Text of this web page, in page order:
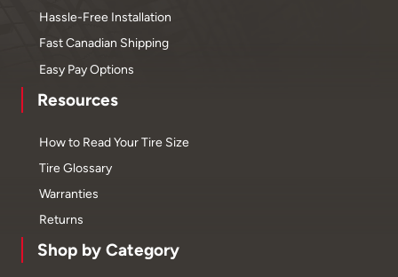
Hassle-Free Installation
Fast Canadian Shipping
Easy Pay Options
Resources
How to Read Your Tire Size
Tire Glossary
Warranties
Returns
Shop by Category